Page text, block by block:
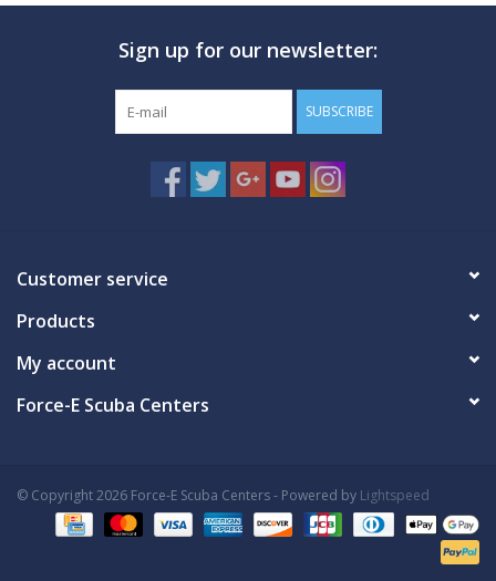
Sign up for our newsletter:
SUBSCRIBE
Customer service
Products
My account
Force-E Scuba Centers
© Copyright 2026 Force-E Scuba Centers - Powered by Lightspeed